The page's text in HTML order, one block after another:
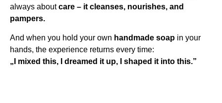
always aboutcare – it cleanses, nourishes, and
pampers.
And when you hold your own handmade soap in your
hands, the experience returns every time:
„I mixed this, I dreamed it up, I shaped it into this.”